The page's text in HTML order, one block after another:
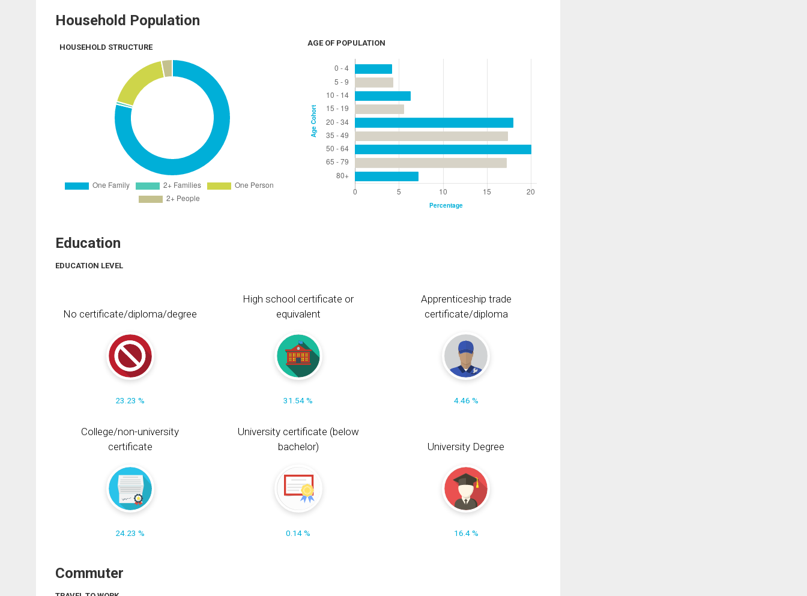
Household Population
HOUSEHOLD STRUCTURE AGE OF POPULATION
Education
EDUCATION LEVEL
No certificate/diploma/degree
23.23 %
High school certificate or
equivalent
31.54 %
Apprenticeship trade
certificate/diploma
4.46 %
College/non-university
certificate
24.23 %
University certificate (below
bachelor)
0.14 %
University Degree
16.4 %
Commuter